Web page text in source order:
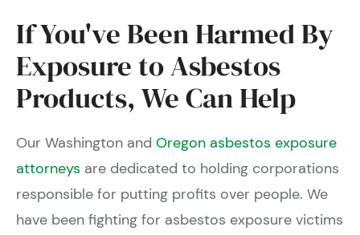
If You've Been Harmed By
Exposure to Asbestos
Products, We Can Help
Our Washington and Oregon asbestos exposure
attorneys are dedicated to holding corporations
responsible for putting profits over people. We
have been fighting for asbestos exposure victims